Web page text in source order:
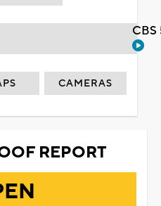
CAMERAS
REPORT